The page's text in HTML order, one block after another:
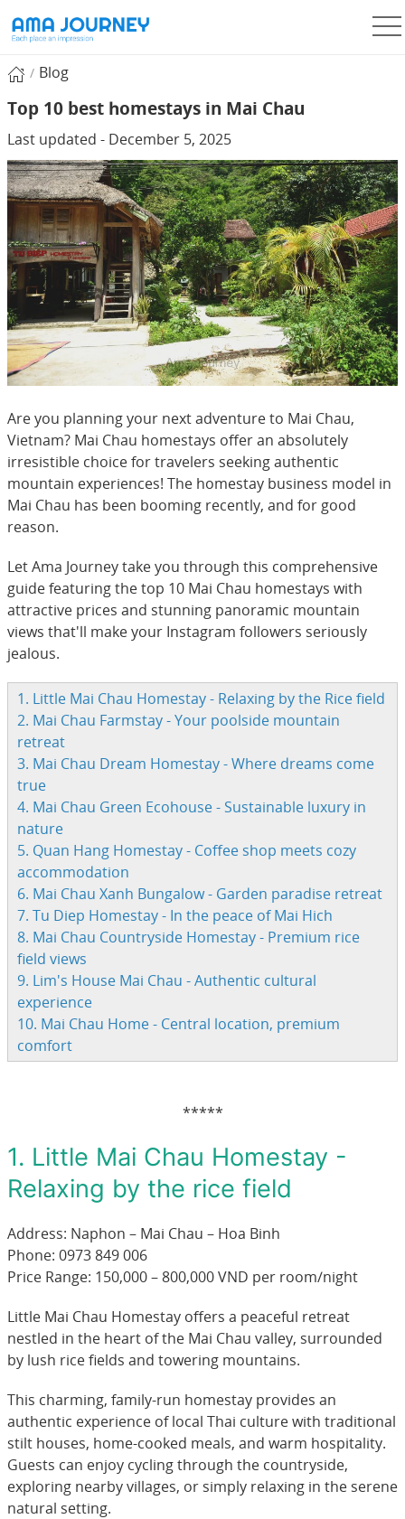
Blog
Top 10 best homestays in Mai Chau
Last updated - December 5, 2025
Are you planning your next adventure to Mai Chau,
Vietnam? Mai Chau homestays offer an absolutely
irresistible choice for travelers seeking authentic
mountain experiences! The homestay business model in
Mai Chau has been booming recently, and for good
reason.
Let Ama Journey take you through this comprehensive
guide featuring the top 10 Mai Chau homestays with
attractive prices and stunning panoramic mountain
views that'll make your Instagram followers seriously
jealous.
1. Little Mai Chau Homestay - Relaxing by the Rice field
2. Mai Chau Farmstay - Your poolside mountain
retreat
3. Mai Chau Dream Homestay - Where dreams come
true
4. Mai Chau Green Ecohouse - Sustainable luxury in
nature
5. Quan Hang Homestay - Coffee shop meets cozy
accommodation
6. Mai Chau Xanh Bungalow - Garden paradise retreat
7. Tu Diep Homestay - In the peace of Mai Hich
8. Mai Chau Countryside Homestay - Premium rice
field views
9. Lim's House Mai Chau - Authentic cultural
experience
10. Mai Chau Home - Central location, premium
comfort
*****
1. Little Mai Chau Homestay -
Relaxing by the rice field
Address: Naphon – Mai Chau – Hoa Binh
Phone: 0973 849 006
Price Range: 150,000 – 800,000 VND per room/night
Little Mai Chau Homestay offers a peaceful retreat
nestled in the heart of the Mai Chau valley, surrounded
by lush rice fields and towering mountains.
This charming, family-run homestay provides an
authentic experience of local Thai culture with traditional
stilt houses, home-cooked meals, and warm hospitality.
Guests can enjoy cycling through the countryside,
exploring nearby villages, or simply relaxing in the serene
natural setting.